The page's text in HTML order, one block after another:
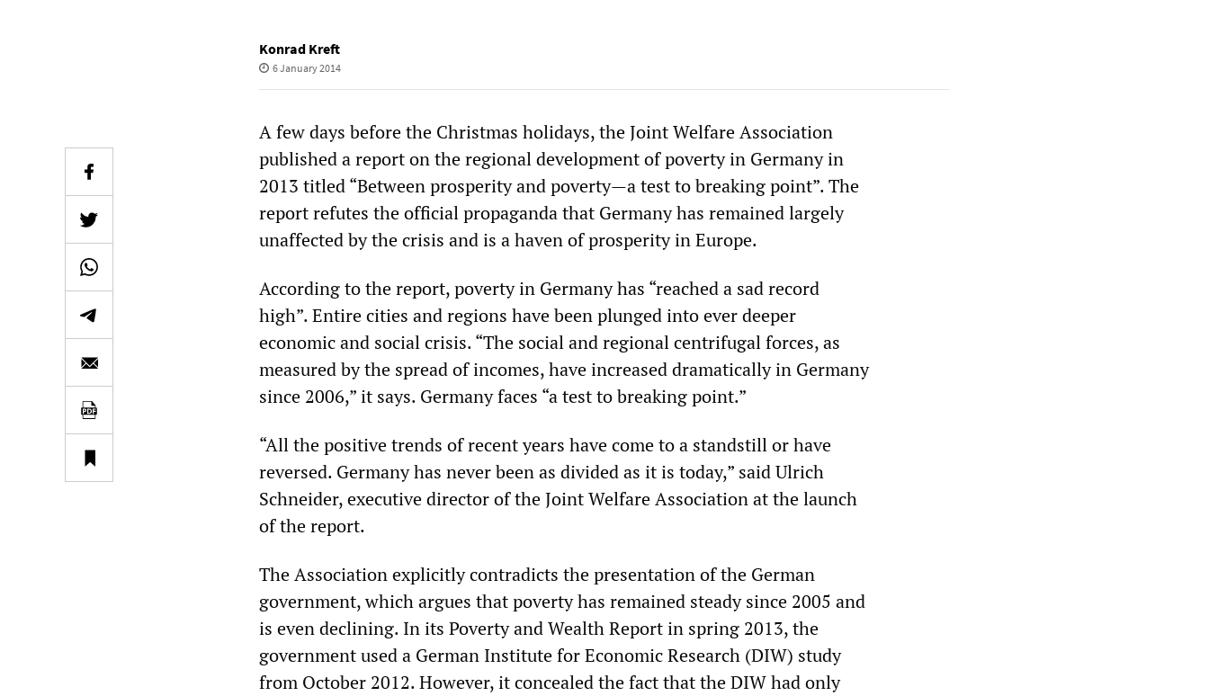
Konrad Kreft
6 January 2014
A few days before the Christmas holidays, the Joint Welfare Association
published a report on the regional development of poverty in Germany in
2013 titled “Between prosperity and poverty—a test to breaking point”. The
report refutes the official propaganda that Germany has remained largely
unaffected by the crisis and is a haven of prosperity in Europe.
According to the report, poverty in Germany has “reached a sad record
high”. Entire cities and regions have been plunged into ever deeper
economic and social crisis. “The social and regional centrifugal forces, as
measured by the spread of incomes, have increased dramatically in Germany
since 2006,” it says. Germany faces “a test to breaking point.”
“All the positive trends of recent years have come to a standstill or have
reversed. Germany has never been as divided as it is today,” said Ulrich
Schneider, executive director of the Joint Welfare Association at the launch
of the report.
The Association explicitly contradicts the presentation of the German
government, which argues that poverty has remained steady since 2005 and
is even declining. In its Poverty and Wealth Report in spring 2013, the
government used a German Institute for Economic Research (DIW) study
from October 2012. However, it concealed the fact that the DIW had only